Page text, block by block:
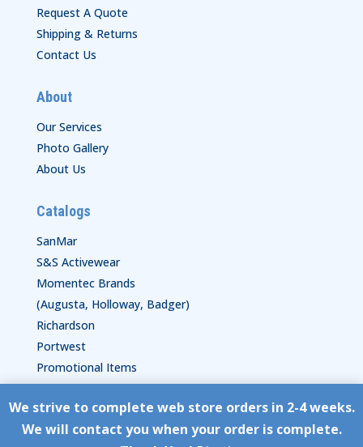
We strive to complete web store orders in 2-4 weeks.
We will contact you when your order is complete.
Request A Quote
Shipping & Returns
Contact Us
About
Our Services
Photo Gallery
About Us
Catalogs
SanMar
S&S Activewear
Momentec Brands
(Augusta, Holloway, Badger)
Richardson
Portwest
Promotional Items
Copyright © HyperStitch, Inc.
ESC! Technologies Group